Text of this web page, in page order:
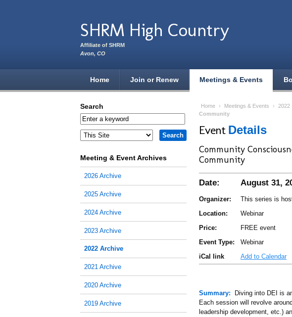
SHRM High Country
Affiliate of SHRM
Avon, CO
Home Join or Renew Meetings & Events
Home › Meetings & Events › 2022
Community
Event Details
Community
Community
Date: August 31,
Organizer:
This series is
Location:
Webinar
Price:
FREE event
Event Type:
Webinar
iCal link
Add to Calendar
Summary:
Diving into DEI is
Each session will revolve
leadership development, etc.)
Search
Meeting & Event Archives
2026 Archive
2025 Archive
2024 Archive
2023 Archive
2022 Archive
2021 Archive
2020 Archive
2019 Archive